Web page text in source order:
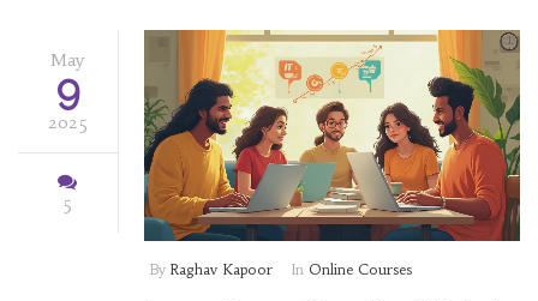
May
9
2025
5
By Raghav Kapoor In Online Courses